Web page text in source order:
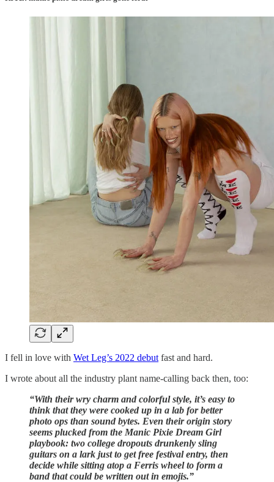
I fell in love with Wet Leg’s 2022 debut fast and hard.
I wrote about all the industry plant name-calling back then, too:
“With their wry charm and colorful style, it’s easy to
think that they were cooked up in a lab for better
photo ops than sound bytes. Even their origin story
seems plucked from the Manic Pixie Dream Girl
playbook: two college dropouts drunkenly sling
guitars on a lark just to get free festival entry, then
decide while sitting atop a Ferris wheel to form a
band that could be written out in emojis.”